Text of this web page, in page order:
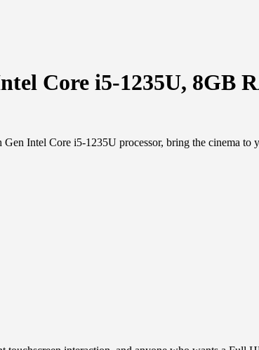
Core i5-1235U, 8GB
Intel Core i5-1235U processor, bring the cinema to